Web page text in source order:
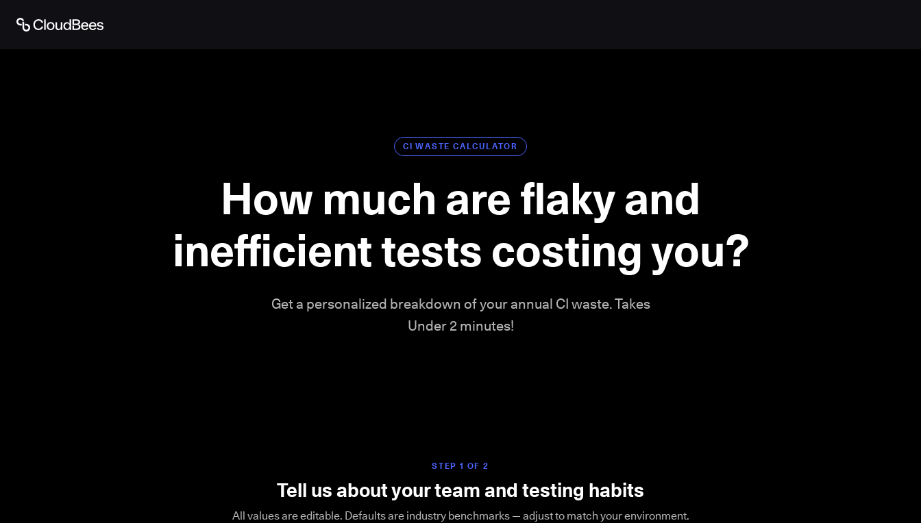
CI WASTE CALCULATOR
How much are flaky and
inefficient tests costing you?
Get a personalized breakdown of your annual CI waste. Takes
Under 2 minutes!
STEP 1 OF 2
Tell us about your team and testing habits
All values are editable. Defaults are industry benchmarks — adjust to match your environment.